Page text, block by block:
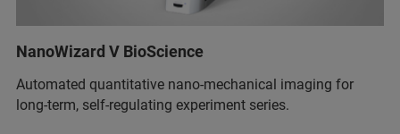
NanoWizard V BioScience
Automated quantitative nano-mechanical imaging for
long-term, self-regulating experiment series.